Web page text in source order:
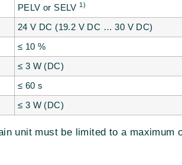
PELV or SELV1)
24 V DC (19.2 V DC … 30 V DC)
≤ 10 %
≤ 3 W (DC)
≤ 60 s
≤ 3 W (DC)
unit must be limited to a maximum